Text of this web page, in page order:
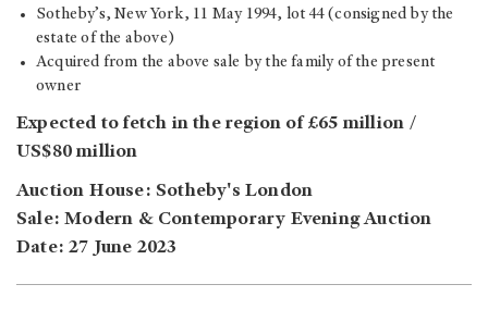
Sotheby’s, New York, 11 May 1994, lot 44 (consigned by the
estate of the above)
Acquired from the above sale by the family of the present
owner
Expected to fetch in the region of £65 million /
US$80 million
Auction House: Sotheby's London
Sale: Modern & Contemporary Evening Auction
Date: 27 June 2023